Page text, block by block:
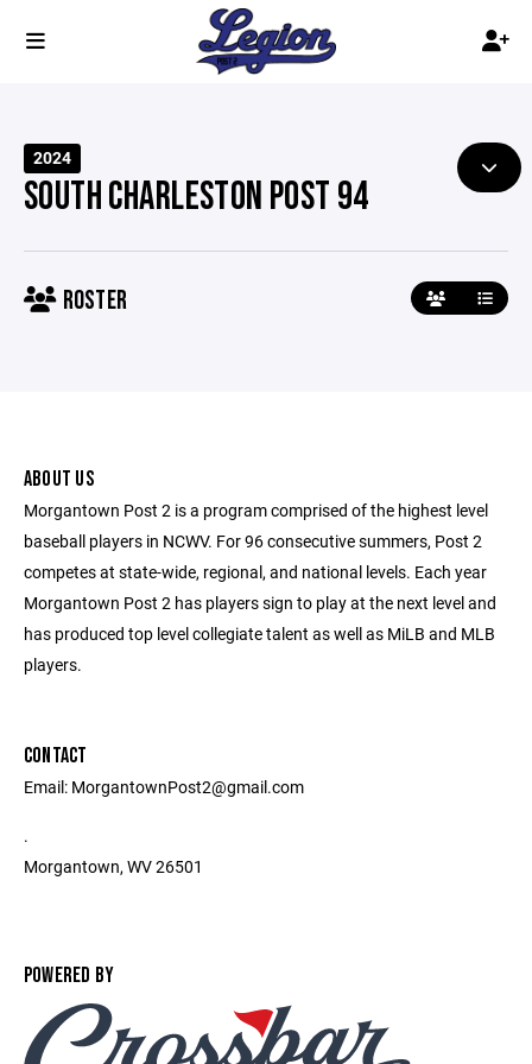
2024
SOUTH CHARLESTON POST 94
ROSTER
ABOUT US
Morgantown Post 2 is a program comprised of the highest level
baseball players in NCWV. For 96 consecutive summers, Post 2
competes at state-wide, regional, and national levels. Each year
Morgantown Post 2 has players sign to play at the next level and
has produced top level collegiate talent as well as MiLB and MLB
players.
CONTACT
Email: MorgantownPost2@gmail.com
.
Morgantown, WV 26501
POWERED BY